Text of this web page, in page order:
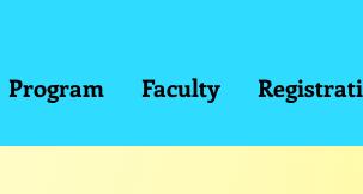
Program Faculty